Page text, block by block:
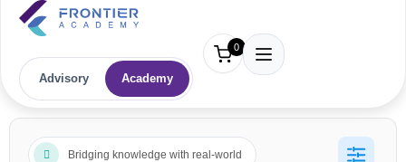
Advisory Academy
0
Bridging knowledge with real-world